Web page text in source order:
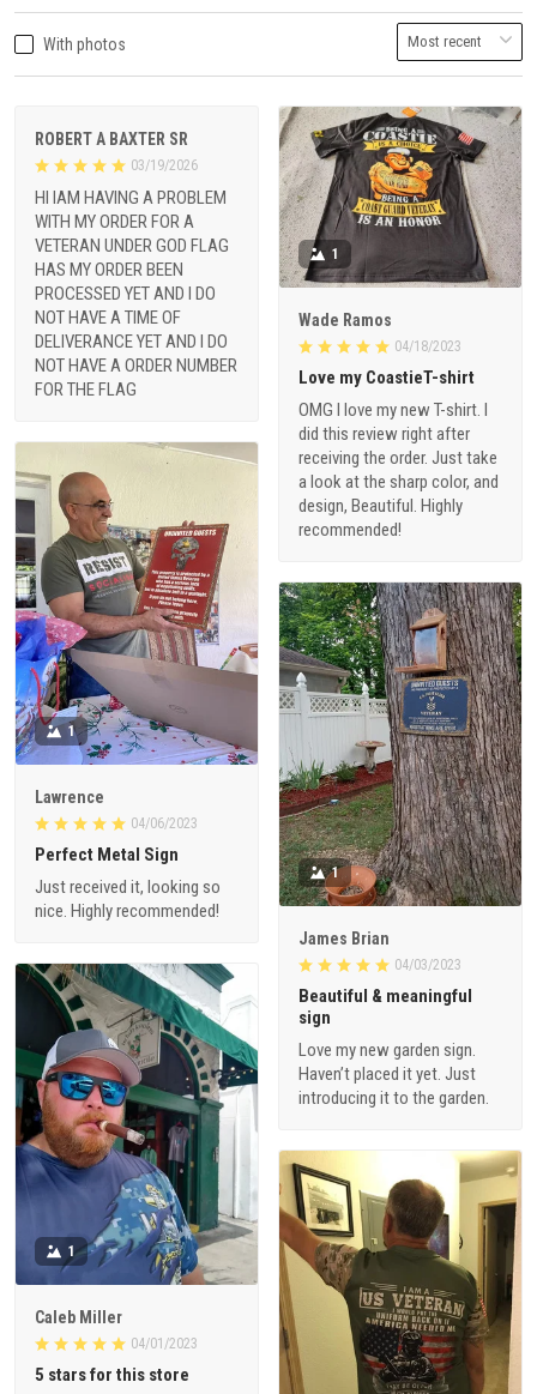
With photos
ROBERT A BAXTER SR
03/19/2026
HI IAM HAVING A PROBLEM
WITH MY ORDER FOR A
VETERAN UNDER GOD FLAG
HAS MY ORDER BEEN
PROCESSED YET AND I DO
NOT HAVE A TIME OF
DELIVERANCE YET AND I DO
NOT HAVE A ORDER NUMBER
FOR THE FLAG
1
Wade Ramos
04/18/2023
Love my CoastieT-shirt
OMG I love my new T-shirt. I
did this review right after
receiving the order. Just take
a look at the sharp color, and
design, Beautiful. Highly
recommended!
1
Lawrence
04/06/2023
Perfect Metal Sign
Just received it, looking so
nice. Highly recommended!
1
James Brian
04/03/2023
Beautiful & meaningful
sign
Love my new garden sign.
Haven’t placed it yet. Just
introducing it to the garden.
1
Caleb Miller
04/01/2023
5 stars for this store